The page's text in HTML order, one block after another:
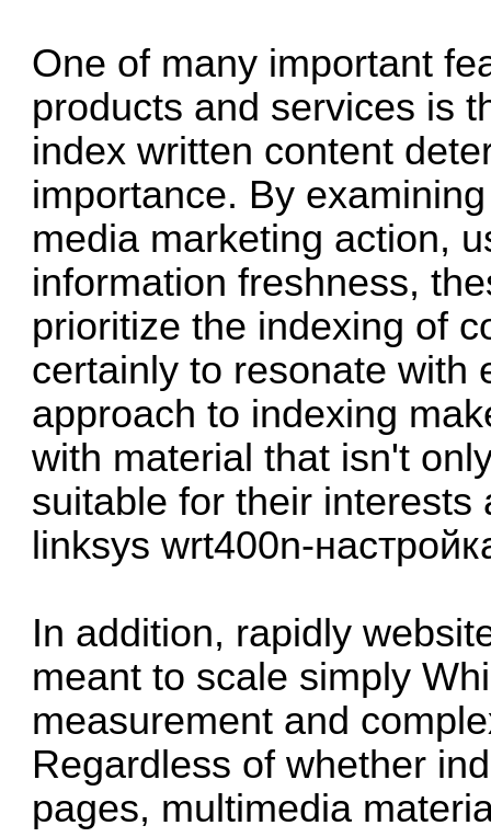
One of many important
products and services is
index written content
importance. By
media marketing action,
information freshness,
prioritize the indexing of
certainly to resonate with
approach to indexing
with material that isn't
suitable for their
linksys wrt400n-
In addition, rapidly
meant to scale simply
measurement and
Regardless of whether
pages, multimedia